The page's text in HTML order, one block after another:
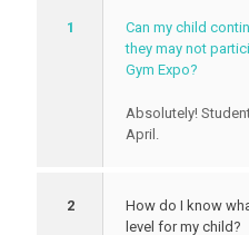
1
Can my child
they may not
Gym Expo?
Absolutely!
April.
2
How do I know
level for my child?